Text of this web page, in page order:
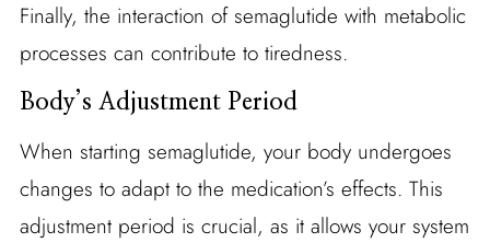
Finally, the interaction of semaglutide with metabolic
processes can contribute to tiredness.
Body’s Adjustment Period
When starting semaglutide, your body undergoes
changes to adapt to the medication’s effects. This
adjustment period is crucial, as it allows your system